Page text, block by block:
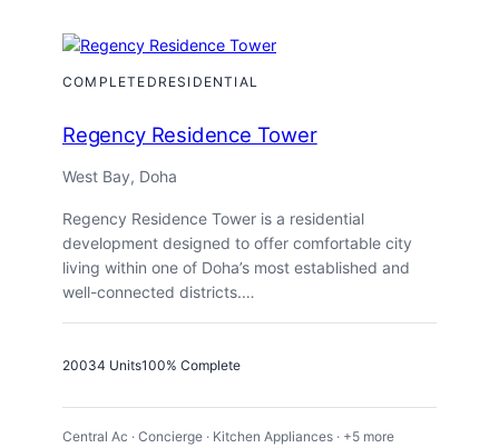
COMPLETED RESIDENTIAL
Regency Residence Tower
West Bay, Doha
Regency Residence Tower is a residential
development designed to offer comfortable city
living within one of Doha’s most established and
well-connected districts.…
20034 Units100% Complete
Central Ac · Concierge · Kitchen Appliances · +5 more